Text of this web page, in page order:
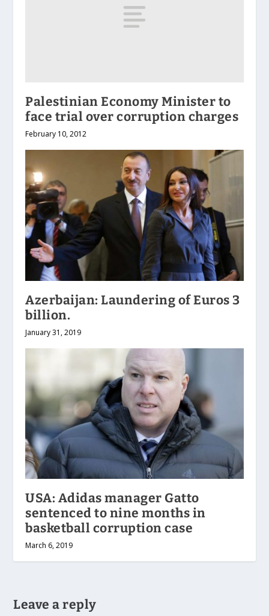
Palestinian Economy Minister to
face trial over corruption charges
February 10, 2012
Azerbaijan: Laundering of Euros 3
billion.
January 31, 2019
USA: Adidas manager Gatto
sentenced to nine months in
basketball corruption case
March 6, 2019
Leave a reply